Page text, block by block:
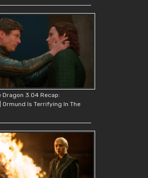
Dragon 3.04 Recap:
Ormund Is Terrifying In The